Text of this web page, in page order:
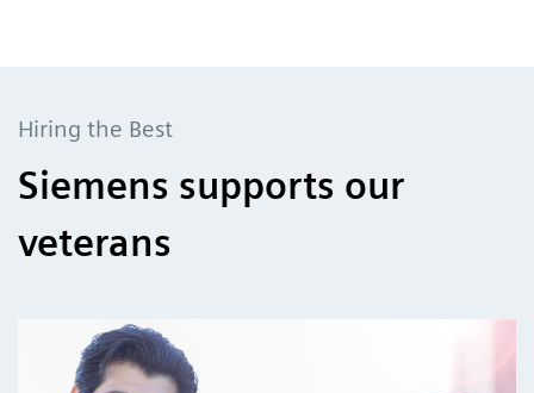
Hiring the Best
Siemens supports our
veterans